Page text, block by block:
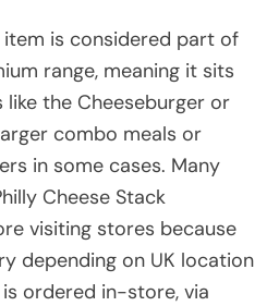
item is considered part of
range, meaning it sits
the Cheeseburger or
combo meals or
in some cases. Many
Cheese Stack
visiting stores because
depending on UK location
ordered in-store, via